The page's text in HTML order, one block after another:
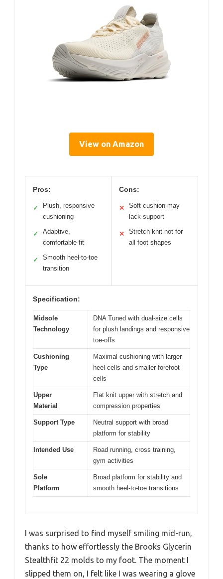
View on Amazon
Pros:
✓
Plush, responsive
cushioning
✓
Adaptive,
comfortable fit
✓
Smooth heel-to-toe
transition
Cons:
✕
Soft cushion may
lack support
✕
Stretch knit not for
all foot shapes
Specification:
Midsole
Technology
DNA Tuned with dual-size cells
for plush landings and responsive
toe-offs
Cushioning
Type
Maximal cushioning with larger
heel cells and smaller forefoot
cells
Upper
Material
Flat knit upper with stretch and
compression properties
Support Type
Neutral support with broad
platform for stability
Intended Use
Road running, cross training,
gym activities
Sole
Platform
Broad platform for stability and
smooth heel-to-toe transitions
I was surprised to find myself smiling mid-run,
thanks to how effortlessly the Brooks Glycerin
Stealthfit 22 molds to my foot. The moment I
slipped them on, I felt like I was wearing a glove